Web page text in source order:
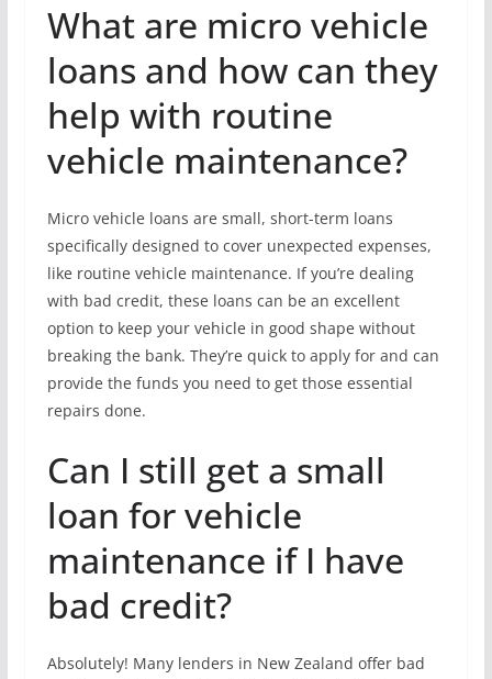
What are micro vehicle
loans and how can they
help with routine
vehicle maintenance?
Micro vehicle loans are small, short-term loans
specifically designed to cover unexpected expenses,
like routine vehicle maintenance. If you’re dealing
with bad credit, these loans can be an excellent
option to keep your vehicle in good shape without
breaking the bank. They’re quick to apply for and can
provide the funds you need to get those essential
repairs done.
Can I still get a small
loan for vehicle
maintenance if I have
bad credit?
Absolutely! Many lenders in New Zealand offer bad